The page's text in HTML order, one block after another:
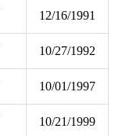
12/16/1991
10/27/1992
10/01/1997
10/21/1999